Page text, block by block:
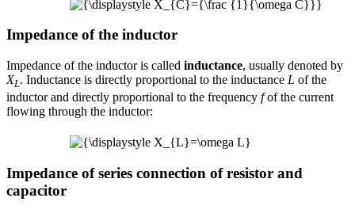
Impedance of the inductor
Impedance of the inductor is called inductance, usually denoted by
XL. Inductance is directly proportional to the inductance L of the
inductor and directly proportional to the frequency fof the current
flowing through the inductor:
Impedance of series connection of resistor and
capacitor